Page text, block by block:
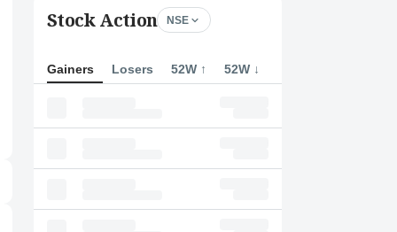
Stock Action NSE
Gainers Losers 52W ↑ 52W ↓